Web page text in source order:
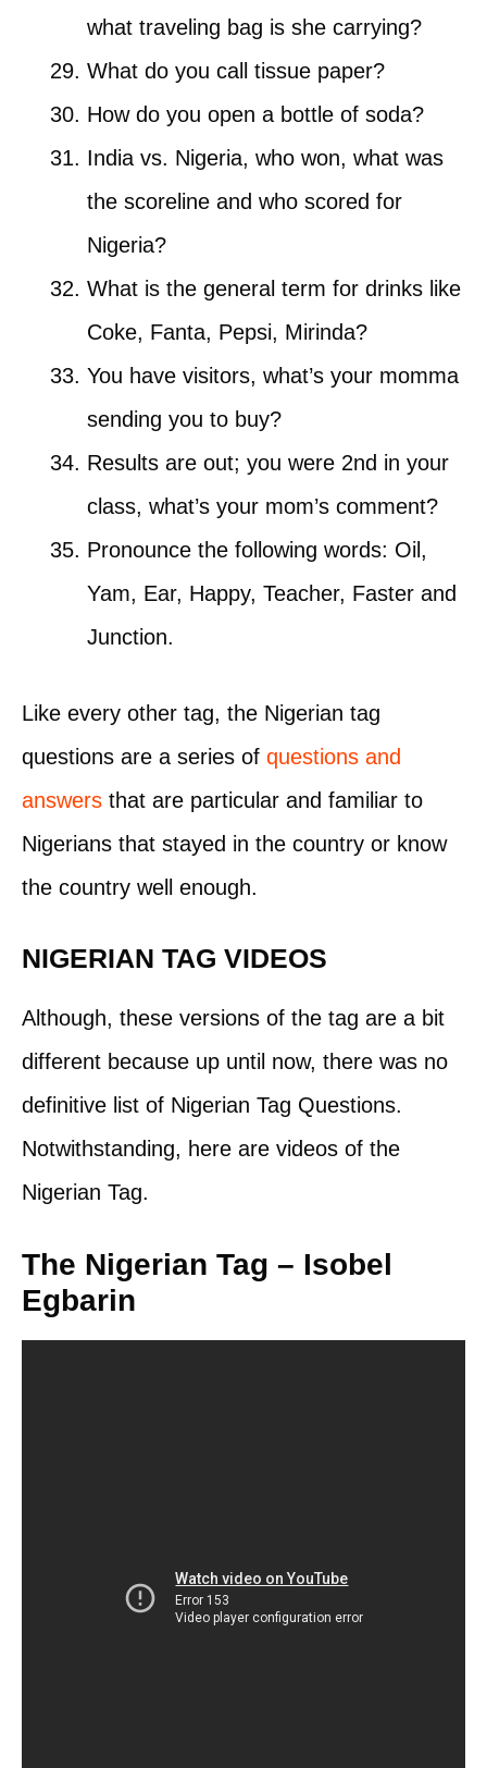
what traveling bag is she carrying?
What do you call tissue paper?
How do you open a bottle of soda?
India vs. Nigeria, who won, what was
the scoreline and who scored for
Nigeria?
What is the general term for drinks like
Coke, Fanta, Pepsi, Mirinda?
You have visitors, what’s your momma
sending you to buy?
Results are out; you were 2nd in your
class, what’s your mom’s comment?
Pronounce the following words: Oil,
Yam, Ear, Happy, Teacher, Faster and
Junction.
Like every other tag, the Nigerian tag
questions are a series of questions and
answers that are particular and familiar to
Nigerians that stayed in the country or know
the country well enough.
NIGERIAN TAG VIDEOS
Although, these versions of the tag are a bit
different because up until now, there was no
definitive list of Nigerian Tag Questions.
Notwithstanding, here are videos of the
Nigerian Tag.
The Nigerian Tag – Isobel
Egbarin